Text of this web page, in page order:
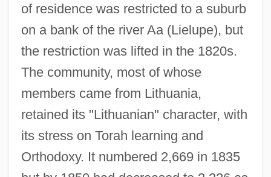
of residence was restricted to a suburb
on a bank of the river Aa (Lielupe), but
the restriction was lifted in the 1820s.
The community, most of whose
members came from Lithuania,
retained its "Lithuanian" character, with
its stress on Torah learning and
Orthodoxy. It numbered 2,669 in 1835